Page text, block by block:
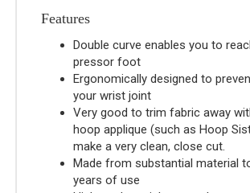
Features
Double curve enables you to
pressor foot
Ergonomically designed to
your wrist joint
Very good to trim fabric away
hoop applique (such as Hoop
make a very clean, close cut.
Made from substantial material
years of use